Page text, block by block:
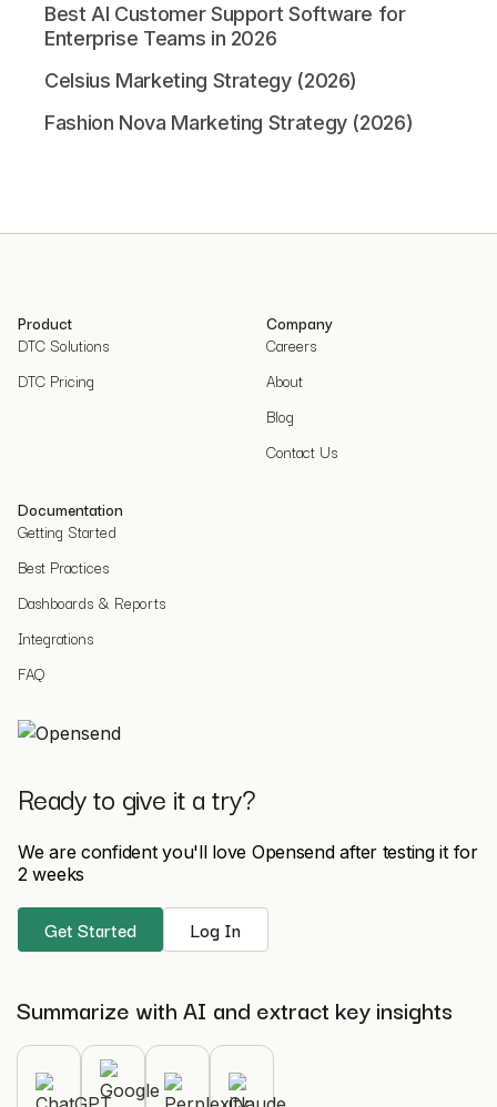
Best AI Customer Support Software for
Enterprise Teams in 2026
Celsius Marketing Strategy (2026)
Fashion Nova Marketing Strategy (2026)
Product
DTC Solutions
DTC Pricing
Company
Careers
About
Blog
Contact Us
Documentation
Getting Started
Best Practices
Dashboards & Reports
Integrations
FAQ
Ready to give it a try?
We are confident you'll love Opensend after testing it for
2 weeks
Get Started Log In
Summarize with AI and extract key insights